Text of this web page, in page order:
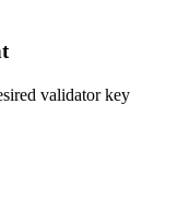
validator key